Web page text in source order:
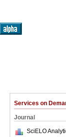
Services on
Journal
SciELO